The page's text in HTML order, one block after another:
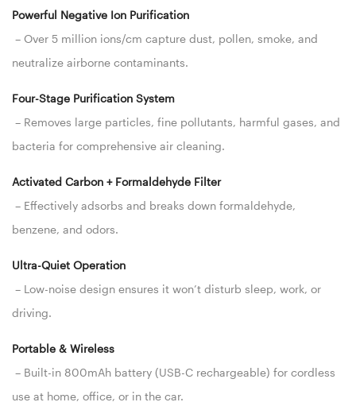
Powerful Negative Ion Purification
– Over 5 million ions/cm capture dust, pollen, smoke, and
neutralize airborne contaminants.
Four-Stage Purification System
– Removes large particles, fine pollutants, harmful gases, and
bacteria for comprehensive air cleaning.
Activated Carbon + Formaldehyde Filter
– Effectively adsorbs and breaks down formaldehyde,
benzene, and odors.
Ultra-Quiet Operation
– Low-noise design ensures it won’t disturb sleep, work, or
driving.
Portable & Wireless
– Built-in 800mAh battery (USB-C rechargeable) for cordless
use at home, office, or in the car.